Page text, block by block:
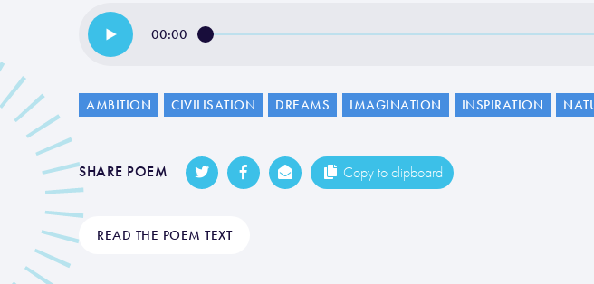
00:00
AMBITION CIVILISATION DREAMS IMAGINATION INSPIRATION
SHARE POEM Copy to clipboard
READ THE POEM TEXT